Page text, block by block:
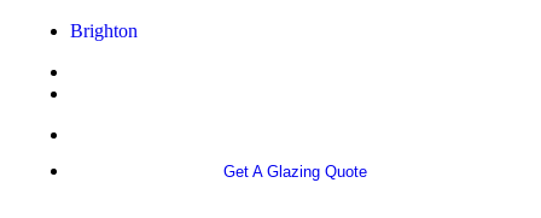
Brighton
Get A Glazing Quote